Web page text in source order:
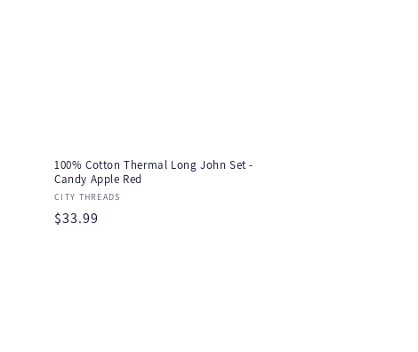
100% Cotton Thermal Long John Set -
Candy Apple Red
Vendor:
CITY THREADS
Regular
$33.99